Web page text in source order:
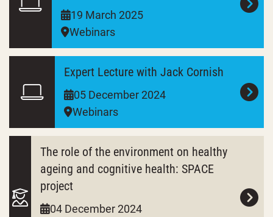
19 March 2025
Webinars
Expert Lecture with Jack Cornish
05 December 2024
Webinars
The role of the environment on healthy
ageing and cognitive health: SPACE
project
04 December 2024